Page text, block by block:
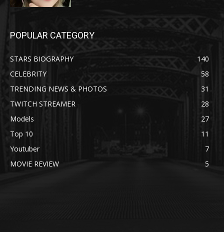
POPULAR CATEGORY
STARS BIOGRAPHY
140
CELEBRITY
58
TRENDING NEWS & PHOTOS
31
TWITCH STREAMER
28
Models
27
Top 10
11
Youtuber
7
MOVIE REVIEW
5